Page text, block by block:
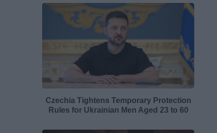
Czechia Tightens Temporary Protection
Rules for Ukrainian Men Aged 23 to 60